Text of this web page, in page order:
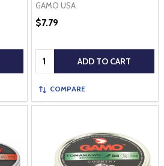
GAMO USA
$7.79
Quantity: ADD TO CART
COMPARE